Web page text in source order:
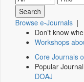
Browse e-Journals |
Don't know
Workshops
Core Journals
Popular
DOAJ